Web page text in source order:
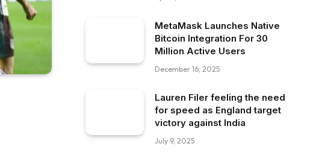
MetaMask Launches Native
Bitcoin Integration For 30
Million Active Users
December 16, 2025
Lauren Filer feeling the need
for speed as England target
victory against India
July 9, 2025